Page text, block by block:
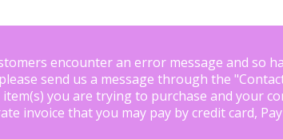
encounter an error message and so
send us a message through the "
you are trying to purchase and your
invoice that you may pay by credit card,